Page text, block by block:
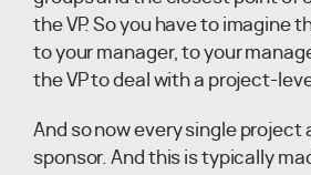
the VP. So you have to imagine
to your manager, to your
the VP to deal with a project-
And so now every single project
sponsor. And this is typically